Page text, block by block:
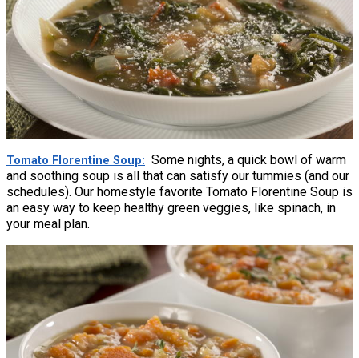
Tomato Florentine Soup
Some nights, a quick bowl of warm
and soothing soup is all that can satisfy our tummies (and our
schedules). Our homestyle favorite Tomato Florentine Soup is
an easy way to keep healthy green veggies, like spinach, in
your meal plan.